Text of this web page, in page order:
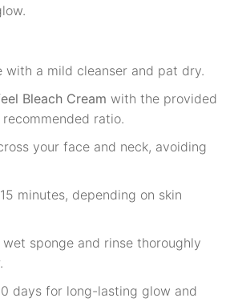
with a mild cleanser and pat dry.
Bleach Cream with the provided
ratio.
your face and neck, avoiding
minutes, depending on skin
sponge and rinse thoroughly
days for long-lasting glow and